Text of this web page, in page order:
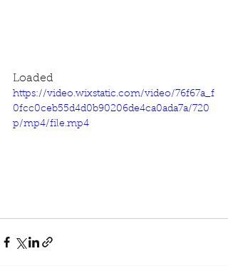
Loaded
https://video.wixstatic.com/video/76f67a_f
0fcc0ceb55d4d0b90206de4ca0ada7a/720
p/mp4/file.mp4